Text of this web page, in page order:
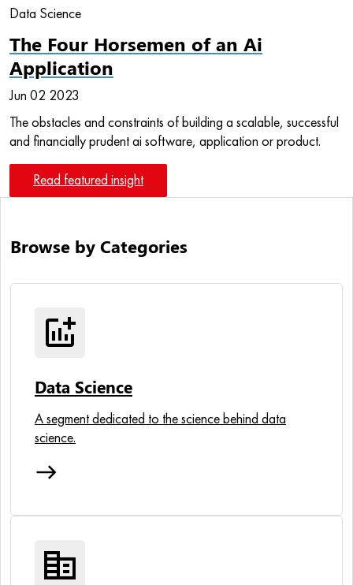
Data Science
The Four Horsemen of an Ai
Application
Jun 02 2023
The obstacles and constraints of building a scalable, successful
and financially prudent ai software, application or product.
Read featured insight
Browse by Categories
addchart
Data Science
A segment dedicated to the science behind data
science.
east
corporate_fare